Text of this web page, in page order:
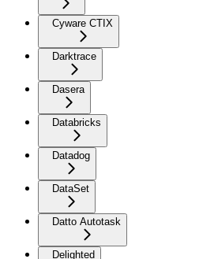
Cyware CTIX
Darktrace
Dasera
Databricks
Datadog
DataSet
Datto Autotask
Delighted